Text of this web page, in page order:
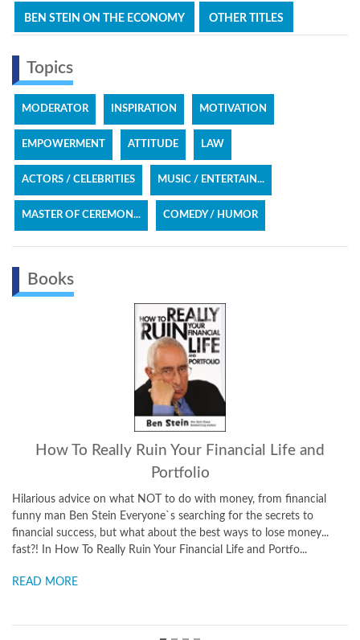
BEN STEIN ON THE ECONOMY OTHER TITLES
Topics
MODERATOR INSPIRATION MOTIVATION
EMPOWERMENT ATTITUDE LAW
ACTORS / CELEBRITIES MUSIC / ENTERTAIN...
MASTER OF CEREMON... COMEDY / HUMOR
Books
Ruin Your Financial Life and
what NOT to do with money, from financial
Everyone`s searching for the secrets to
but what about the best ways to lose money...
Ruin Your Financial Life and Portfo...
Challenges of
Washington to
him the ideal